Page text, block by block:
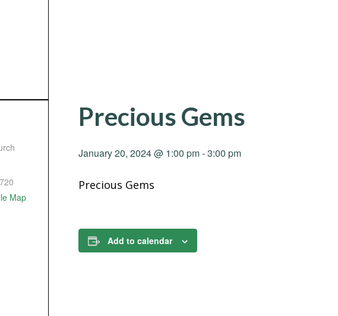
Precious Gems
January 20, 2024 @ 1:00 pm-3:00 pm
Precious Gems
Add to calendar
Map